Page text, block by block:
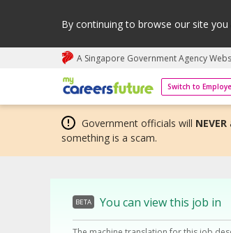
By continuing to browse our site
A Singapore Government Agency
Switch to
My careers future | An adapt
Government officials will NEVER
something is a scam.
BETA You can view this job in